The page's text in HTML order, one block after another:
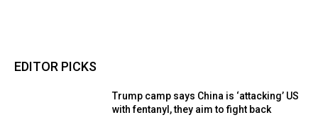
EDITOR PICKS
Trump camp says China is ‘attacking’ US
with fentanyl, they aim to fight back